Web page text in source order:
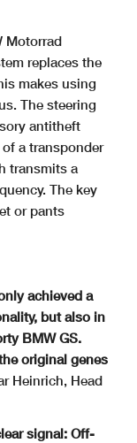
Motorrad
replaces the
makes using
The steering
antitheft
a transponder
transmits a
The key
or pants
achieved a
but also in
BMW GS.
original genes
Heinrich, Head
signal: Off-